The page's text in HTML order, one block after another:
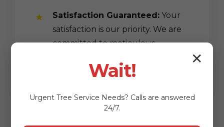
Satisfaction Guaranteed: Your
satisfaction is our priority. We are
committed to meticulous
✕
Wait!
Urgent Tree Service Needs? Calls are answered
24/7.